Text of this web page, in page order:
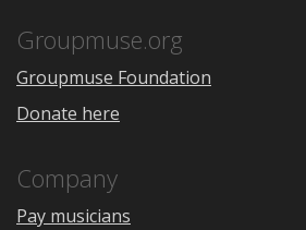
Groupmuse.org
Groupmuse Foundation
Donate here
Company
Pay musicians